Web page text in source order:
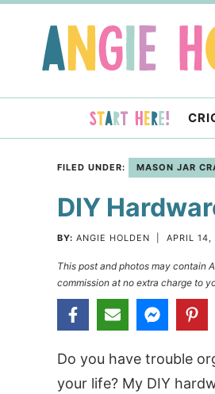
primary
sidebar
FILED UNDER: MASON JAR
DIY
BY: ANGIE HOLDEN APRIL
This post and photos may contain
commission at no extra charge to
Do you have trouble
your life? My DIY